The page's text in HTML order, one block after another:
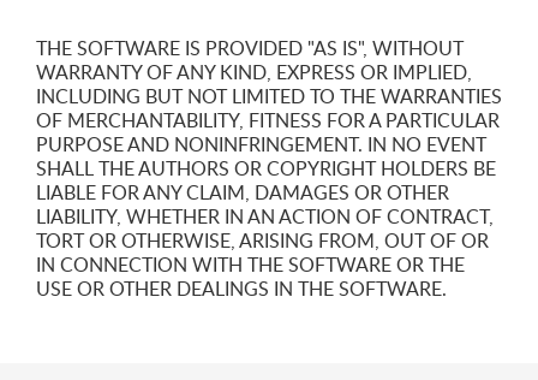
THE SOFTWARE IS PROVIDED "AS IS", WITHOUT
WARRANTY OF ANY KIND, EXPRESS OR IMPLIED,
INCLUDING BUT NOT LIMITED TO THE WARRANTIES
OF MERCHANTABILITY, FITNESS FOR A PARTICULAR
PURPOSE AND NONINFRINGEMENT. IN NO EVENT
SHALL THE AUTHORS OR COPYRIGHT HOLDERS BE
LIABLE FOR ANY CLAIM, DAMAGES OR OTHER
LIABILITY, WHETHER IN AN ACTION OF CONTRACT,
TORT OR OTHERWISE, ARISING FROM, OUT OF OR
IN CONNECTION WITH THE SOFTWARE OR THE
USE OR OTHER DEALINGS IN THE SOFTWARE.